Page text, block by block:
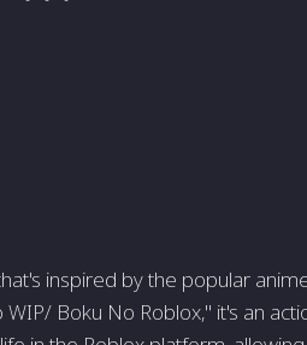
inspired by the popular
Boku No Roblox," it's an